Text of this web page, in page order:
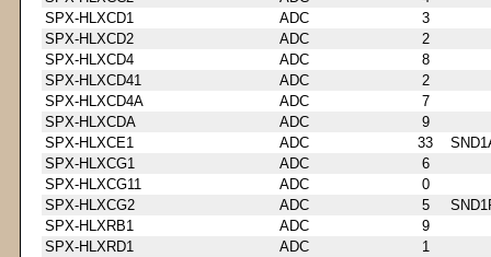
SPX-HLXCD1
ADC
3
SPX-HLXCD2
ADC
2
SPX-HLXCD4
ADC
8
SPX-HLXCD41
ADC
2
SPX-HLXCD4A
ADC
7
SPX-HLXCDA
ADC
9
SPX-HLXCE1
ADC 33
SPX-HLXCG1
ADC
6
SPX-HLXCG11
ADC
0
SPX-HLXCG2
ADC 5
SPX-HLXRB1
ADC
9
SPX-HLXRD1
ADC
1